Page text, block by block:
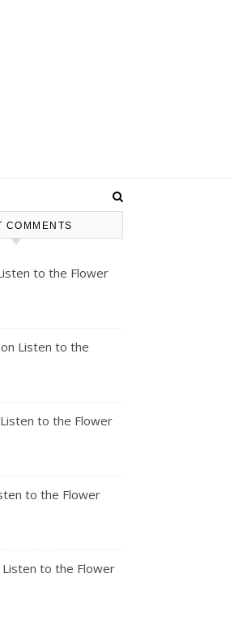
COMMENTS
to the Flower
on Listen to the
Listen to the Flower
to the Flower
Listen to the Flower